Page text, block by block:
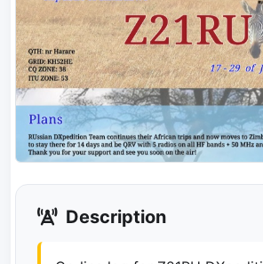
Description